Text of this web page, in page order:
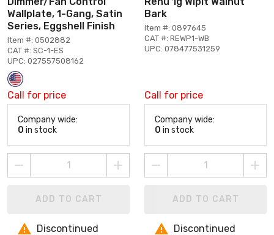
Wallplate, 1-Gang, Satin
Series, Eggshell Finish
Item #: 0502882
CAT #: SC-1-ES
UPC: 027557508162
Call for price
Company wide:
0 in stock
ADD TO CART
Discontinued
Bark
Item #: 0897645
CAT #: REWP1-WB
UPC: 078477531259
Call for price
Company wide:
0 in stock
ADD TO CART
Discontinued